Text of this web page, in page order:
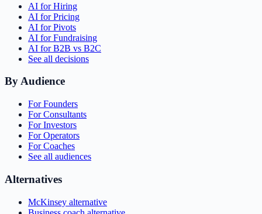
AI for Hiring
AI for Pricing
AI for Pivots
AI for Fundraising
AI for B2B vs B2C
See all decisions
By Audience
For Founders
For Consultants
For Investors
For Operators
For Coaches
See all audiences
Alternatives
McKinsey alternative